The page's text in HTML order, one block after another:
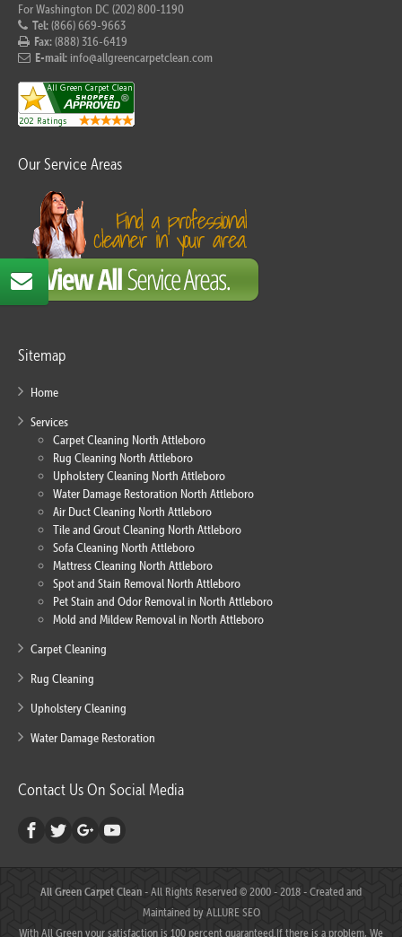
For Washington DC (202) 800-1190
Tel:(866) 669-9663
Fax:(888) 316-6419
E-mail: info@allgreencarpetclean.com
Our Service Areas
Sitemap
Home
Services
Carpet Cleaning North Attleboro
Rug Cleaning North Attleboro
Upholstery Cleaning North Attleboro
Water Damage Restoration North Attleboro
Air Duct Cleaning North Attleboro
Tile and Grout Cleaning North Attleboro
Sofa Cleaning North Attleboro
Mattress Cleaning North Attleboro
Spot and Stain Removal North Attleboro
Pet Stain and Odor Removal in North Attleboro
Mold and Mildew Removal in North Attleboro
Carpet Cleaning
Rug Cleaning
Upholstery Cleaning
Water Damage Restoration
Contact Us On Social Media
All Green Carpet Clean- All Rights Reserved © 2000 - 2018 - Created and
Maintained byALLURE SEO
With All Green your satisfaction is 100 percent guaranteed.If there is a problem, We